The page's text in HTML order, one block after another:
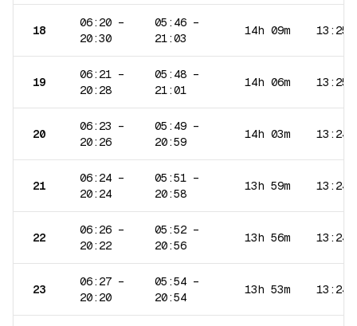
18
06:20 –
20:30
05:46 –
21:03
14h 09m 13:25
19
06:21 –
20:28
05:48 –
21:01
14h 06m 13:25
20
06:23 –
20:26
05:49 –
20:59
14h 03m 13:24
21
06:24 –
20:24
05:51 –
20:58
13h 59m 13:24
22
06:26 –
20:22
05:52 –
20:56
13h 56m 13:24
23
06:27 –
20:20
05:54 –
20:54
13h 53m 13:24